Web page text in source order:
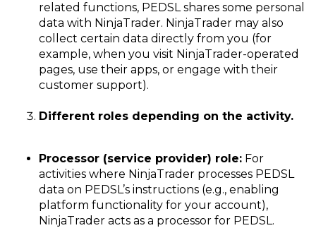
related functions, PEDSL shares some personal
data with NinjaTrader. NinjaTrader may also
collect certain data directly from you (for
example, when you visit NinjaTrader-operated
pages, use their apps, or engage with their
customer support).
Different roles depending on the activity.
Processor (service provider) role: For
activities where NinjaTrader processes PEDSL
data on PEDSL’s instructions (e.g., enabling
platform functionality for your account),
NinjaTrader acts as a processor for PEDSL.